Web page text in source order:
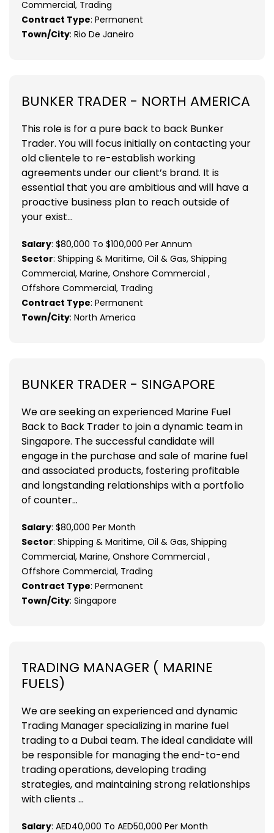
Commercial, Trading
Contract Type: Permanent
Town/City: Rio De Janeiro
BUNKER TRADER - NORTH AMERICA
This role is for a pure back to back Bunker
Trader. You will focus initially on contacting your
old clientele to re-establish working
agreements under our client’s brand. It is
essential that you are ambitious and will have a
proactive business plan to reach outside of
your exist...
Salary: $80,000 To $100,000 Per Annum
Sector: Shipping & Maritime, Oil & Gas, Shipping
Commercial, Marine, Onshore Commercial ,
Offshore Commercial, Trading
Contract Type: Permanent
Town/City: North America
BUNKER TRADER - SINGAPORE
We are seeking an experienced Marine Fuel
Back to Back Trader to join a dynamic team in
Singapore. The successful candidate will
engage in the purchase and sale of marine fuel
and associated products, fostering profitable
and longstanding relationships with a portfolio
of counter...
Salary: $80,000 Per Month
Sector: Shipping & Maritime, Oil & Gas, Shipping
Commercial, Marine, Onshore Commercial ,
Offshore Commercial, Trading
Contract Type: Permanent
Town/City: Singapore
TRADING MANAGER ( MARINE
FUELS)
We are seeking an experienced and dynamic
Trading Manager specializing in marine fuel
trading to a Dubai team. The ideal candidate will
be responsible for managing the end-to-end
trading operations, developing trading
strategies, and maintaining strong relationships
with clients ...
Salary: AED40,000 To AED50,000 Per Month